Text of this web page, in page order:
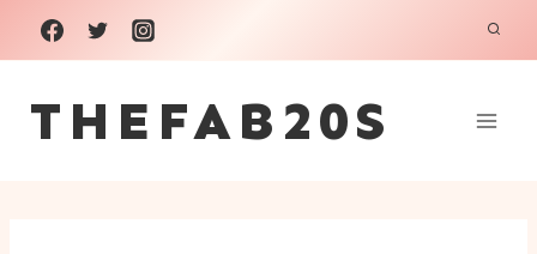
Skip
to
content
THEFAB20S